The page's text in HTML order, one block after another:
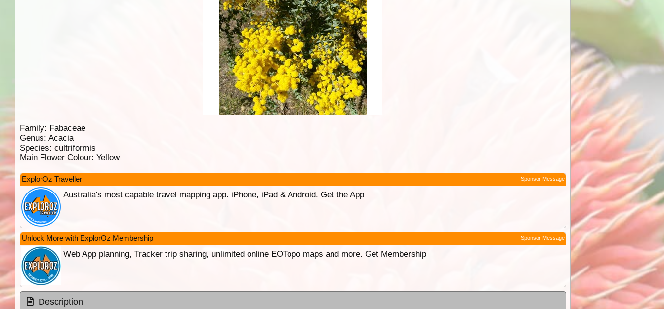
Family: Fabaceae
Genus: Acacia
Species: cultriformis
Main Flower Colour: Yellow
ExplorOz Traveller Sponsor Message
Australia's most capable travel mapping app. iPhone, iPad & Android. Get the App
Unlock More with ExplorOz Membership Sponsor Message
Web App planning, Tracker trip sharing, unlimited online EOTopo maps and more. Get Membership
Description